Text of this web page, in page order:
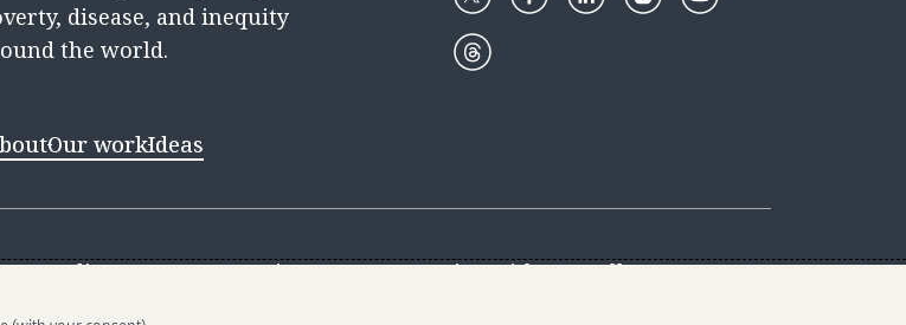
disease, and inequity
the world.
Our workIdeas
Media CenterCareersDiscovery CenterGive with usGoalkeepers